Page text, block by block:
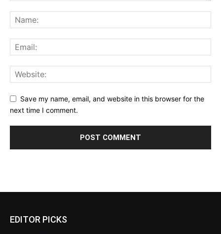
Save my name, email, and website in this browser for the
next time I comment.
EDITOR PICKS